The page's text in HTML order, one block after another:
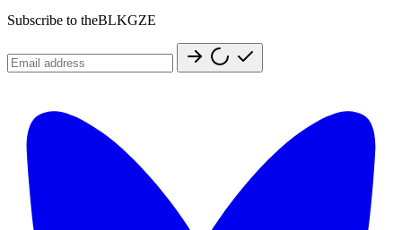
Subscribe to theBLKGZE